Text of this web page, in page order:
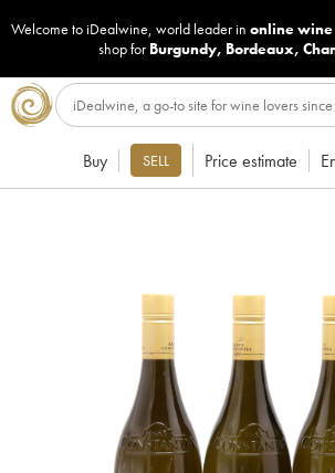
Welcome to iDealwine, world leader in online wine
shop for Burgundy, Bordeaux,
Buy SELL Price estimate